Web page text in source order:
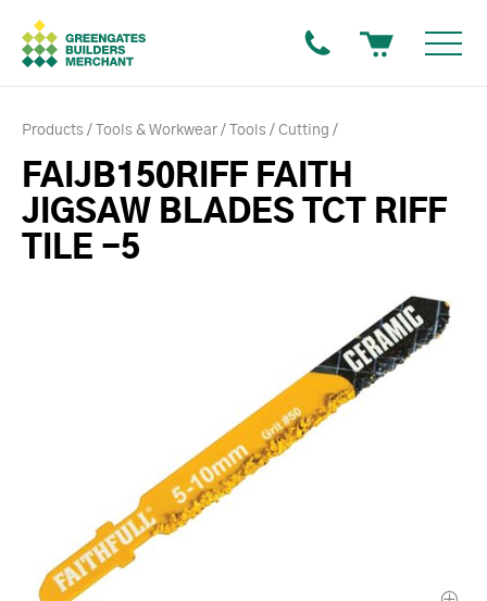
Products Tools & Workwear Tools Cutting
FAIJB150RIFF FAITH
JIGSAW BLADES TCT RIFF
TILE -5